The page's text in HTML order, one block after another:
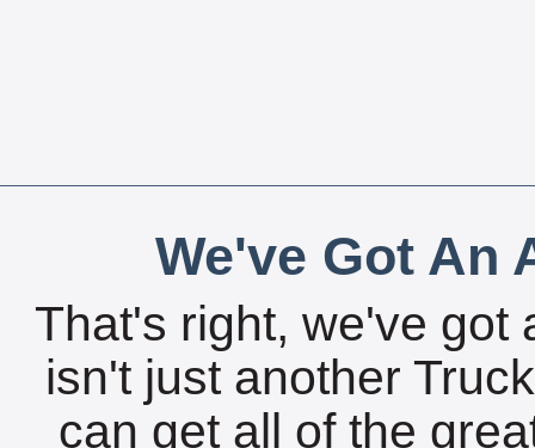
We've Got An
That's right, we've got
isn't just another
can get all of the